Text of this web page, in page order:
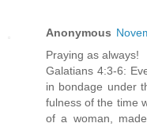
Anonymous
Praying as always!
Galatians 4:3-6:
in bondage under
fulness of the time
of a woman,